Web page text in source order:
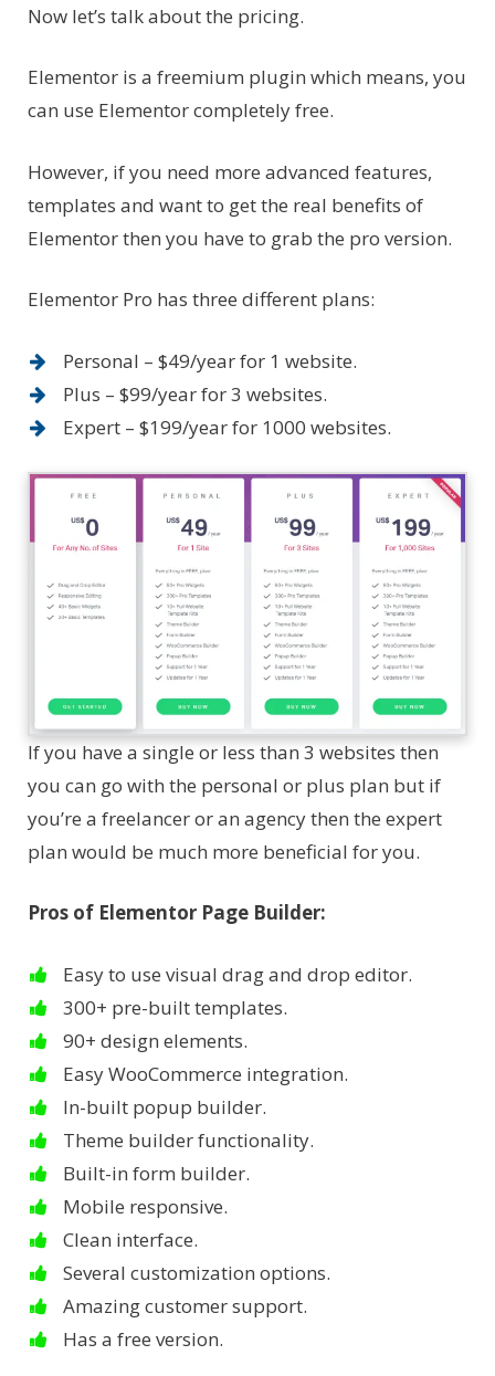
Now let’s talk about the pricing.
Elementor is a freemium plugin which means, you
can use Elementor completely free.
However, if you need more advanced features,
templates and want to get the real benefits of
Elementor then you have to grab the pro version.
Elementor Pro has three different plans:
Personal – $49/year for 1 website.
Plus – $99/year for 3 websites.
Expert – $199/year for 1000 websites.
If you have a single or less than 3 websites then
you can go with the personal or plus plan but if
you’re a freelancer or an agency then the expert
plan would be much more beneficial for you.
Pros of Elementor Page Builder:
Easy to use visual drag and drop editor.
300+ pre-built templates.
90+ design elements.
Easy WooCommerce integration.
In-built popup builder.
Theme builder functionality.
Built-in form builder.
Mobile responsive.
Clean interface.
Several customization options.
Amazing customer support.
Has a free version.